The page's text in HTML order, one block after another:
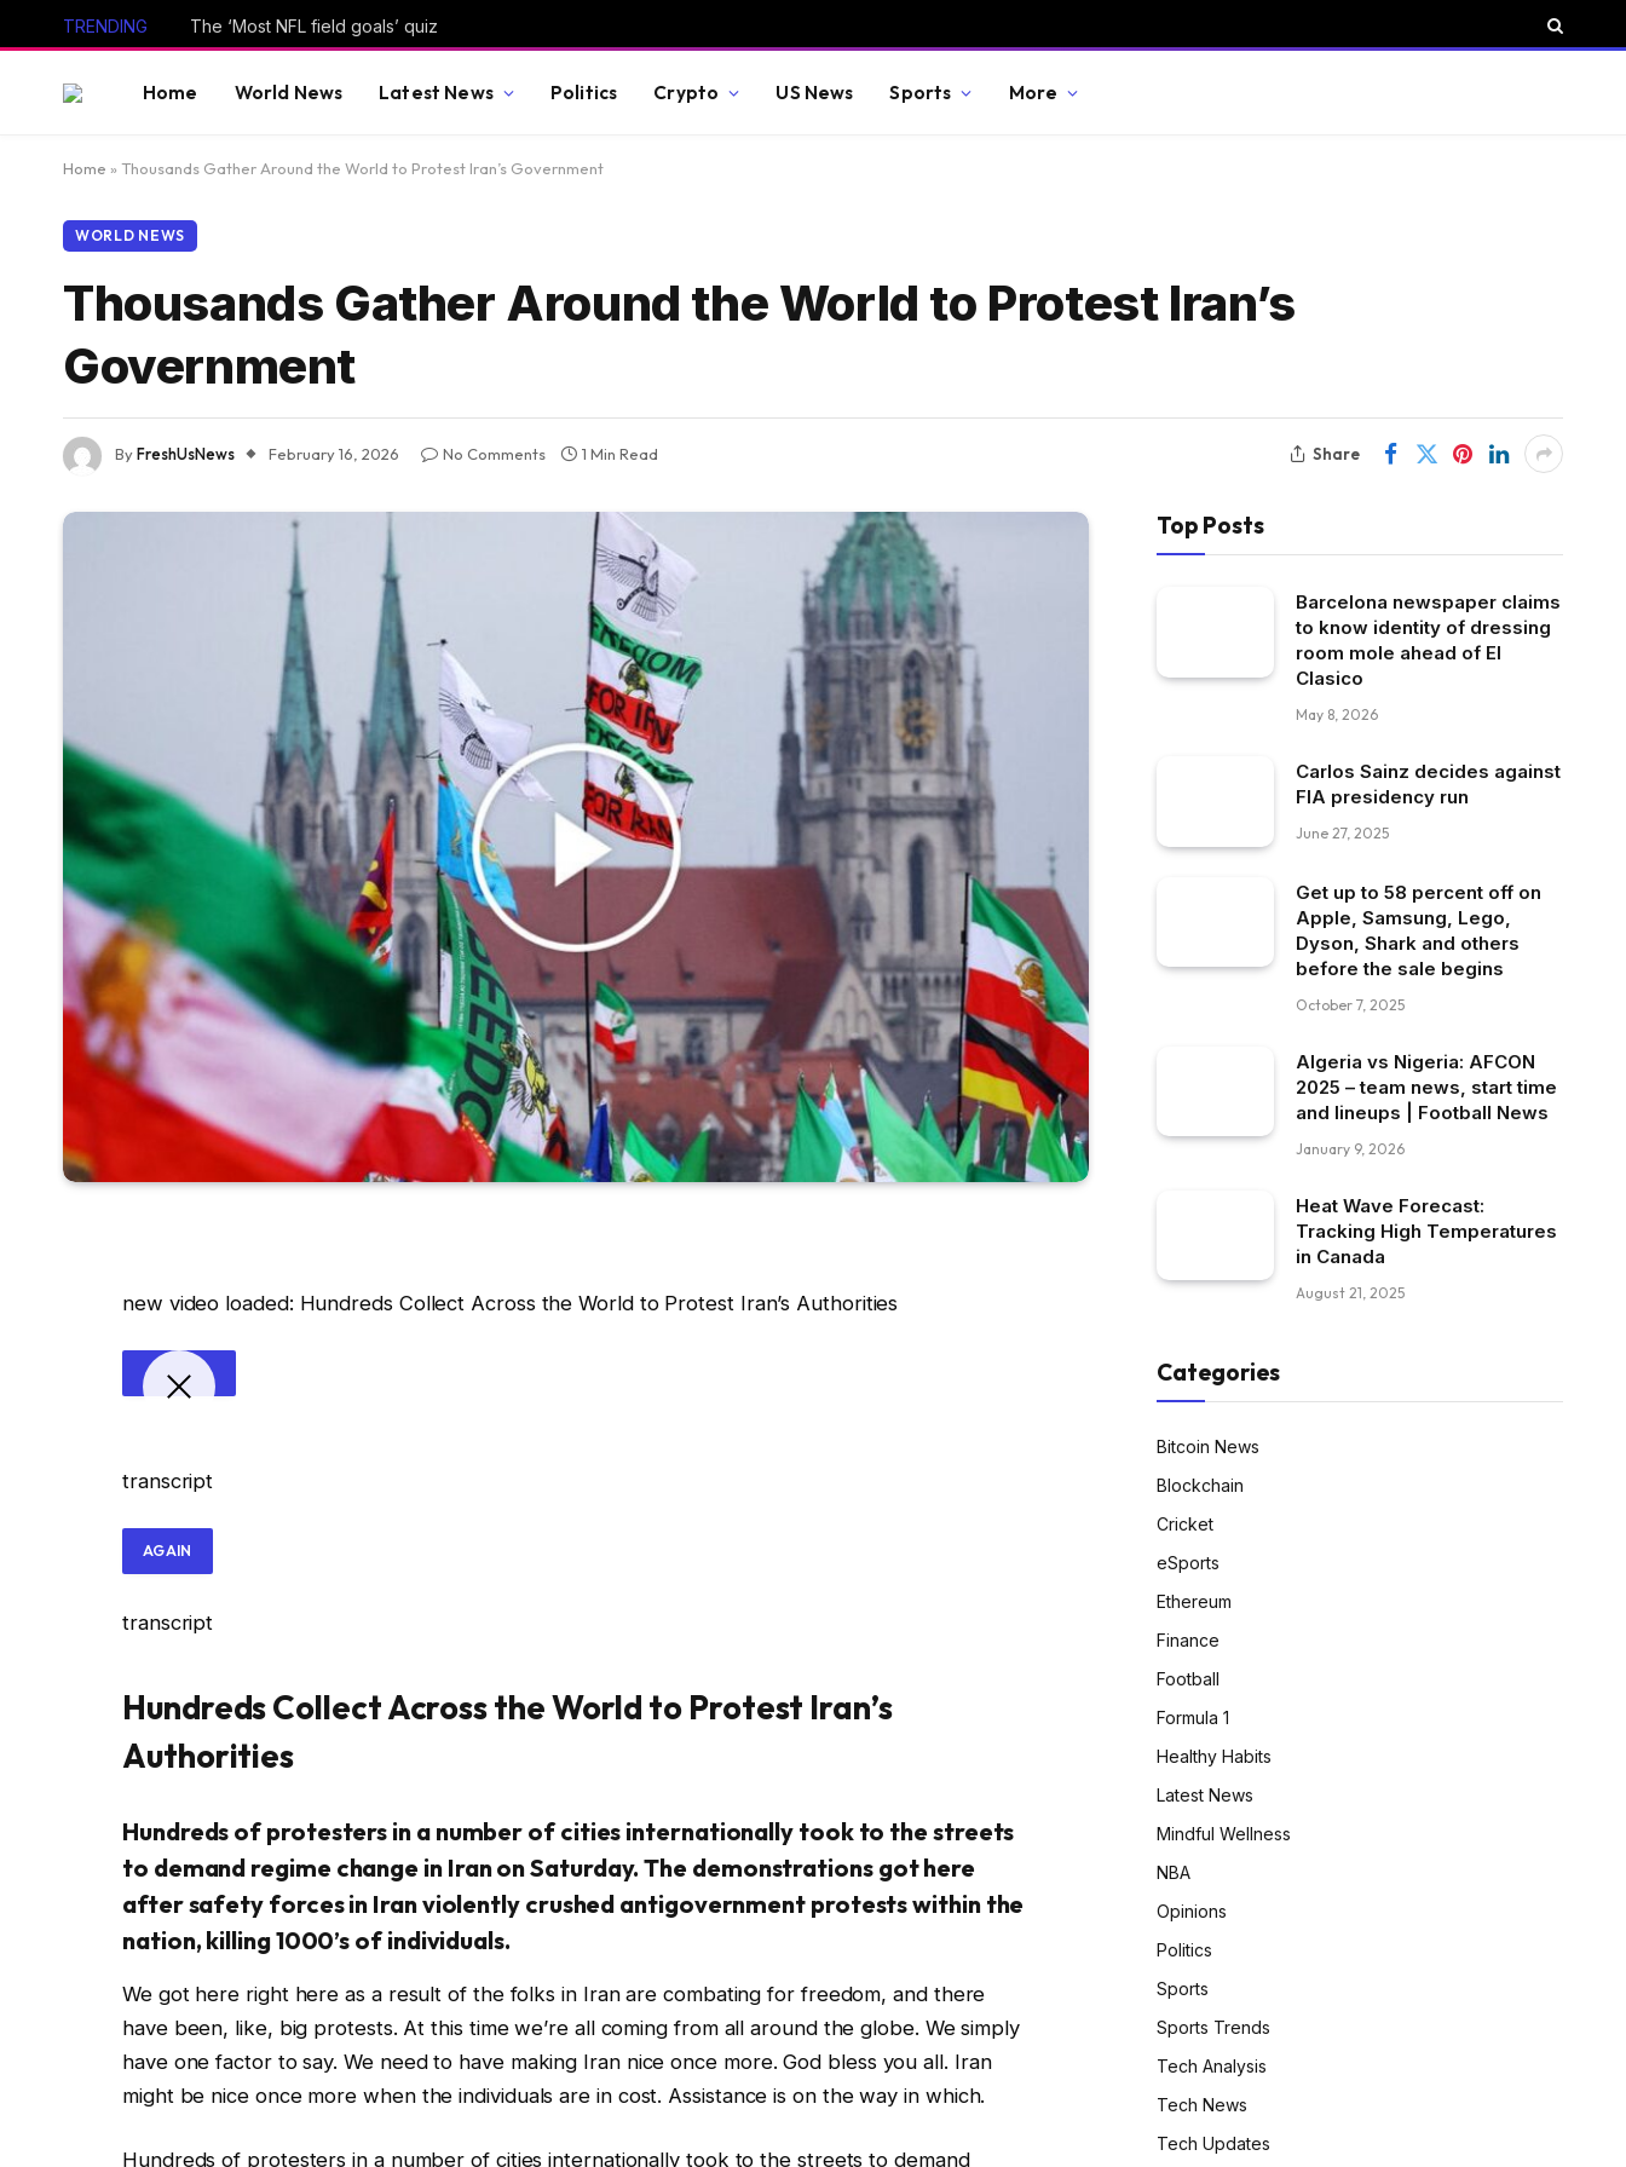
TRENDING The ‘Most NFL field goals’ quiz
Home World News Latest News Politics Crypto US News Sports More
Home » Thousands Gather Around the World to Protest Iran’s Government
WORLD NEWS
Thousands Gather Around the World to Protest Iran’s
Government
ByFreshUsNews February 16, 2026 No Comments 1 Min Read Share
new video loaded: Hundreds Collect Across the World to Protest Iran’s Authorities
transcript
AGAIN
transcript
Hundreds Collect Across the World to Protest Iran’s
Authorities
Hundreds of protesters in a number of cities internationally took to the streets
to demand regime change in Iran on Saturday. The demonstrations got here
after safety forces in Iran violently crushed antigovernment protests within the
nation, killing 1000’s of individuals.
We got here right here as a result of the folks in Iran are combating for freedom, and there
have been, like, big protests. At this time we’re all coming from all around the globe. We simply
have one factor to say. We need to have making Iran nice once more. God bless you all. Iran
might be nice once more when the individuals are in cost. Assistance is on the way in which.
Hundreds of protesters in a number of cities internationally took to the streets to demand
Top Posts
Barcelona newspaper claims
to know identity of dressing
room mole ahead of El
Clasico
May 8, 2026
Carlos Sainz decides against
FIA presidency run
June 27, 2025
Get up to 58 percent off on
Apple, Samsung, Lego,
Dyson, Shark and others
before the sale begins
October 7, 2025
Algeria vs Nigeria: AFCON
2025 – team news, start time
and lineups | Football News
January 9, 2026
Heat Wave Forecast:
Tracking High Temperatures
in Canada
August 21, 2025
Categories
Bitcoin News
Blockchain
Cricket
eSports
Ethereum
Finance
Football
Formula 1
Healthy Habits
Latest News
Mindful Wellness
NBA
Opinions
Politics
Sports
Sports Trends
Tech Analysis
Tech News
Tech Updates